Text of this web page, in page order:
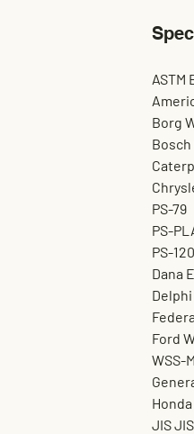
ASTM
Borg
Bosch
PS-79
PS-
PS-
Dana
Delphi
Ford
WSS-
JIS